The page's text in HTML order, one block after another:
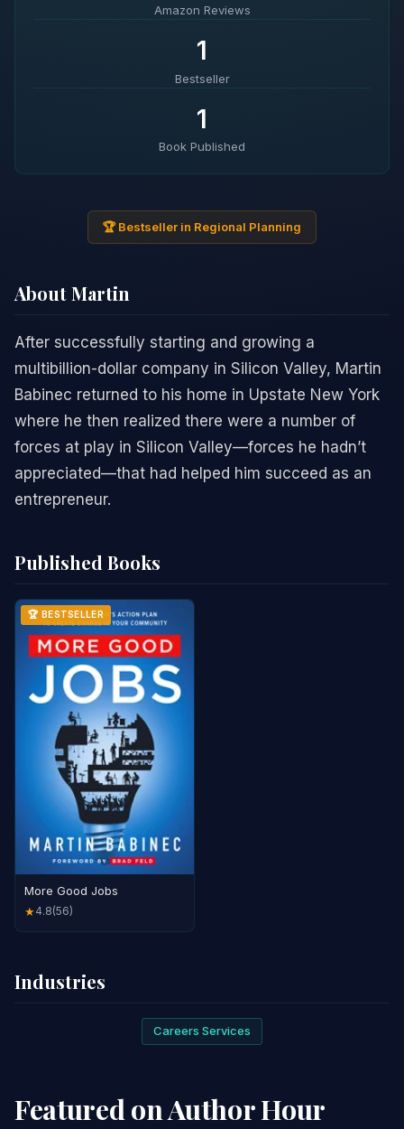
Amazon Reviews
1
Bestseller
1
Book Published
🏆 Bestseller in Regional Planning
About Martin
After successfully starting and growing a
multibillion-dollar company in Silicon Valley, Martin
Babinec returned to his home in Upstate New York
where he then realized there were a number of
forces at play in Silicon Valley—forces he hadn’t
appreciated—that had helped him succeed as an
entrepreneur.
Published Books
🏆 BESTSELLER
More Good Jobs
★4.8(56)
Industries
Careers Services
Featured on Author Hour